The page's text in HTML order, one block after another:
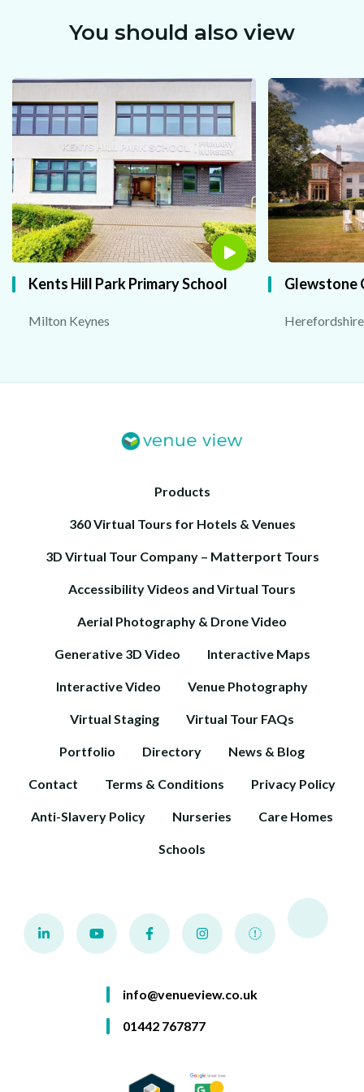
You should also view
Kents Hill Park Primary School
Milton Keynes
Glewstone
Herefordshire
Products
360 Virtual Tours for Hotels & Venues
3D Virtual Tour Company – Matterport Tours
Accessibility Videos and Virtual Tours
Aerial Photography & Drone Video
Generative 3D Video Interactive Maps
Interactive Video Venue Photography
Virtual Staging Virtual Tour FAQs
Portfolio Directory News & Blog
Contact Terms & Conditions Privacy Policy
Anti-Slavery Policy Nurseries Care Homes
Schools
info@venueview.co.uk
01442 767877
Powered by Convert Plus